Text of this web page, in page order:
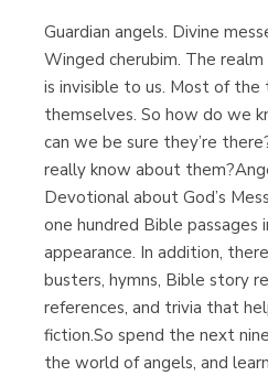
Librería
Librería
Guardian angels. Divine
Winged cherubim. The
is invisible to us. Most of the
themselves. So how do we
can we be sure they’re
really know about
Devotional about God’s
one hundred Bible passages
appearance. In addition,
busters, hymns, Bible story
references, and trivia that
fiction.So spend the next
the world of angels, and